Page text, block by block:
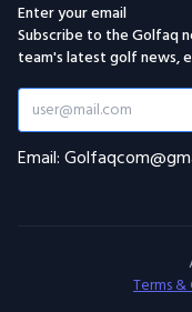
Enter your email
Subscribe to the Golfaq
team's latest golf news,
Email:
Terms